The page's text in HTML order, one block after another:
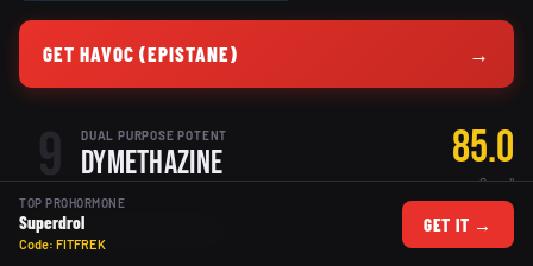
GET HAVOC (EPISTANE) →
9 DUAL PURPOSE POTENT
Dymethazine 85.0
Overall
POTENT
TOP PROHORMONE
Superdrol
Code: FITFREK
GET IT →